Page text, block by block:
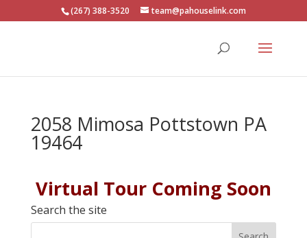
(267) 388-3520 team@pahouselink.com
2058 Mimosa Pottstown PA
19464
Virtual Tour Coming Soon
Search the site